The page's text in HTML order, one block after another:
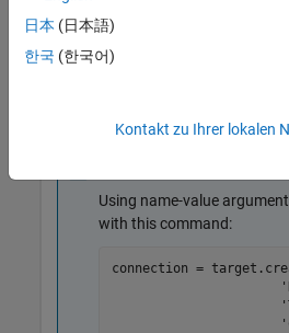
Using name-value
with this command:
connection =
日本 (日本語)
한국 (한국어)
Kontakt zu Ihrer lokalen